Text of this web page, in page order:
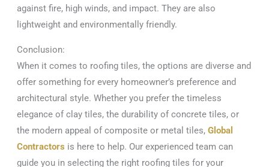
against fire, high winds, and impact. They are also
lightweight and environmentally friendly.
Conclusion:
When it comes to roofing tiles, the options are diverse and
offer something for every homeowner’s preference and
architectural style. Whether you prefer the timeless
elegance of clay tiles, the durability of concrete tiles, or
the modern appeal of composite or metal tiles, Global
Contractors is here to help. Our experienced team can
guide you in selecting the right roofing tiles for your